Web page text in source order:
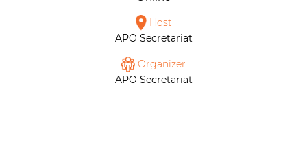
Host
APO Secretariat
Organizer
APO Secretariat